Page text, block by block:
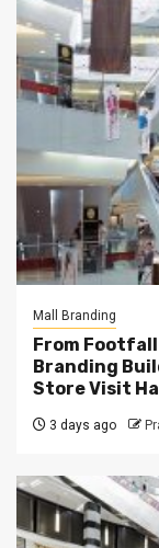
Mall Branding
From Footfall
Branding
Store Visit
3 days ago